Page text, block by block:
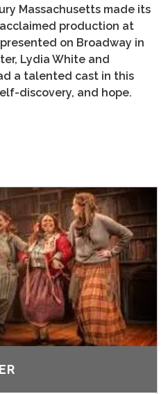
Massachusetts made its
production at
on Broadway in
Lydia White and
a talented cast in this
discovery, and hope.